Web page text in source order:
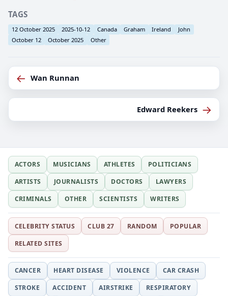
TAGS
12 October 2025 2025-10-12 Canada Graham Ireland
John
October 12
October 2025 Other
← Wan Runnan
Edward Reekers →
ACTORS MUSICIANS ATHLETES
POLITICIANS
ARTISTS
JOURNALISTS DOCTORS
LAWYERS
CRIMINALS
OTHER SCIENTISTS WRITERS
CELEBRITY STATUS CLUB 27 RANDOM
POPULAR
RELATED SITES
CANCER HEART DISEASE VIOLENCE
CAR CRASH
STROKE
ACCIDENT AIRSTRIKE
RESPIRATORY